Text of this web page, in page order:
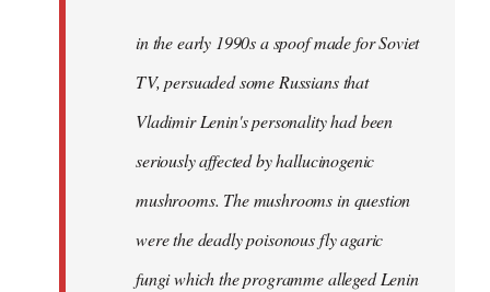
libcom.orgin the early 1990s a spoof made for Soviet
TV, persuaded some Russians that
Vladimir Lenin's personality had been
seriously affected by hallucinogenic
mushrooms. The mushrooms in question
were the deadly poisonous fly agaric
fungi which the programme alleged Lenin